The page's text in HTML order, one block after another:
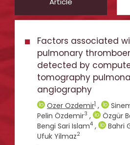
Factors associated
pulmonary
detected by
tomography
angiography
Ozer Ozdemir1 ,
Pelin Özdemir3 , Özgür
Bengi Sari Islam4 , Bahri
Ufuk Yilmaz2